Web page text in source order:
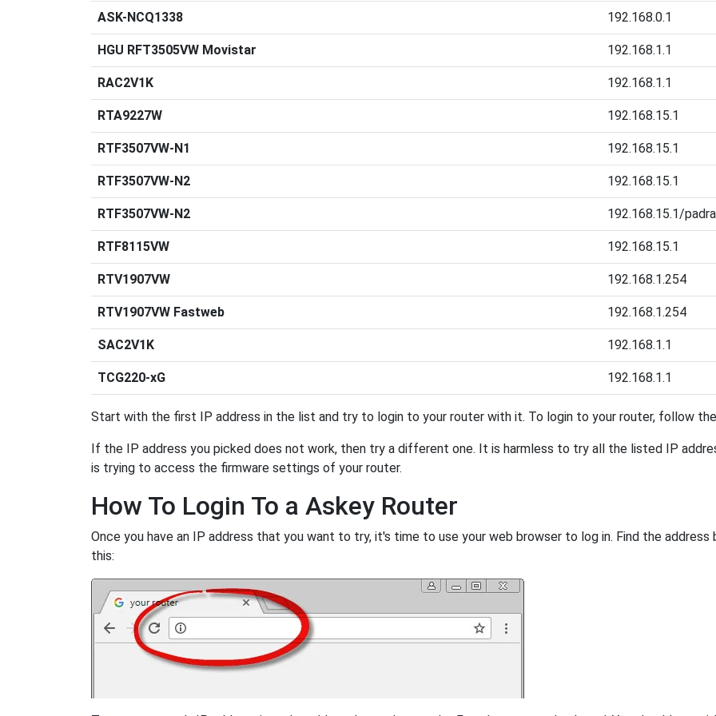
ASK-NCQ1338 192.168.0.1
HGU RFT3505VW Movistar 192.168.1.1
RAC2V1K 192.168.1.1
RTA9227W 192.168.15.1
RTF3507VW-N1 192.168.15.1
RTF3507VW-N2 192.168.15.1
RTF3507VW-N2 192.168.15.1/
RTF8115VW 192.168.15.1
RTV1907VW 192.168.1.254
RTV1907VW Fastweb 192.168.1.254
SAC2V1K 192.168.1.1
TCG220-xG 192.168.1.1
Start with the first IP address in the list and try to login to your router with it. To login to your router, follow
If the IP address you picked does not work, then try a different one. It is harmless to try all the listed IP
is trying to access the firmware settings of your router.
How To Login To a Askey Router
Once you have an IP address that you want to try, it's time to use your web browser to log in. Find the
this: